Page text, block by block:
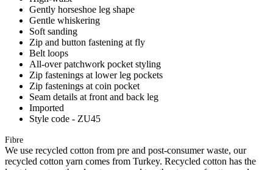
Gently horseshoe leg shape
Gentle whiskering
Soft sanding
Zip and button fastening at fly
Belt loops
All-over patchwork pocket styling
Zip fastenings at lower leg pockets
Zip fastenings at coin pocket
Seam details at front and back leg
Imported
Style code - ZU45
Fibre
We use recycled cotton from pre and post-consumer waste, our
recycled cotton yarn comes from Turkey. Recycled cotton has the